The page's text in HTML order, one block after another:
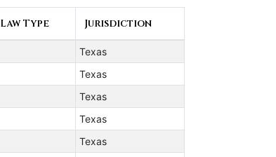
Law Type Jurisdiction
Texas
Texas
Texas
Texas
Texas